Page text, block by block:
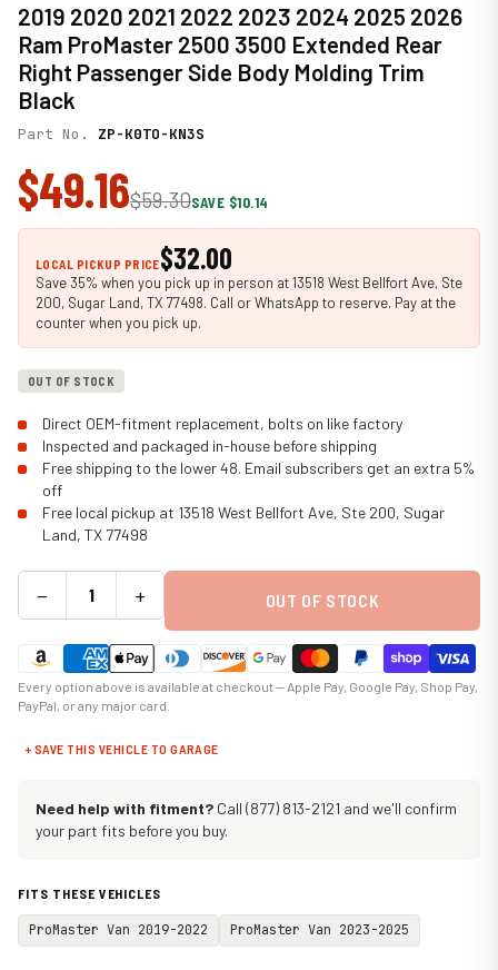
2019 2020 2021 2022 2023 2024 2025 2026
Ram ProMaster 2500 3500 Extended Rear
Right Passenger Side Body Molding Trim
Black
Part No. ZP-K0TO-KN3S
$49.16$59.30SAVE $10.14
LOCAL PICKUP PRICE$32.00
Save 35% when you pick up in person at 13518 West Bellfort Ave, Ste
200, Sugar Land, TX 77498. Call or WhatsApp to reserve. Pay at the
counter when you pick up.
OUT OF STOCK
Direct OEM-fitment replacement, bolts on like factory
Inspected and packaged in-house before shipping
Free shipping to the lower 48. Email subscribers get an extra 5%
off
Free local pickup at 13518 West Bellfort Ave, Ste 200, Sugar
Land, TX 77498
− + OUT OF STOCK
Every option above is available at checkout — Apple Pay, Google Pay, Shop Pay,
PayPal, or any major card.
+ SAVE THIS VEHICLE TO GARAGE
Need help with fitment? Call (877) 813-2121 and we'll confirm
your part fits before you buy.
FITS THESE VEHICLES
ProMaster Van 2019-2022 ProMaster Van 2023-2025